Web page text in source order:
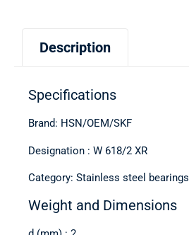
Description
Specifications
Brand: HSN/OEM/SKF
Designation : W 618/2 XR
Category: Stainless steel bearings
Weight and Dimensions